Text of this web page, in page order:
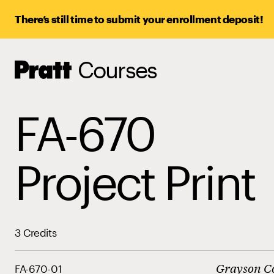
There’s still time to submit your enrollment deposit!
Pratt,
Home
Courses
FA-670
Project Print
3 Credits
FA-670-01 Grayson